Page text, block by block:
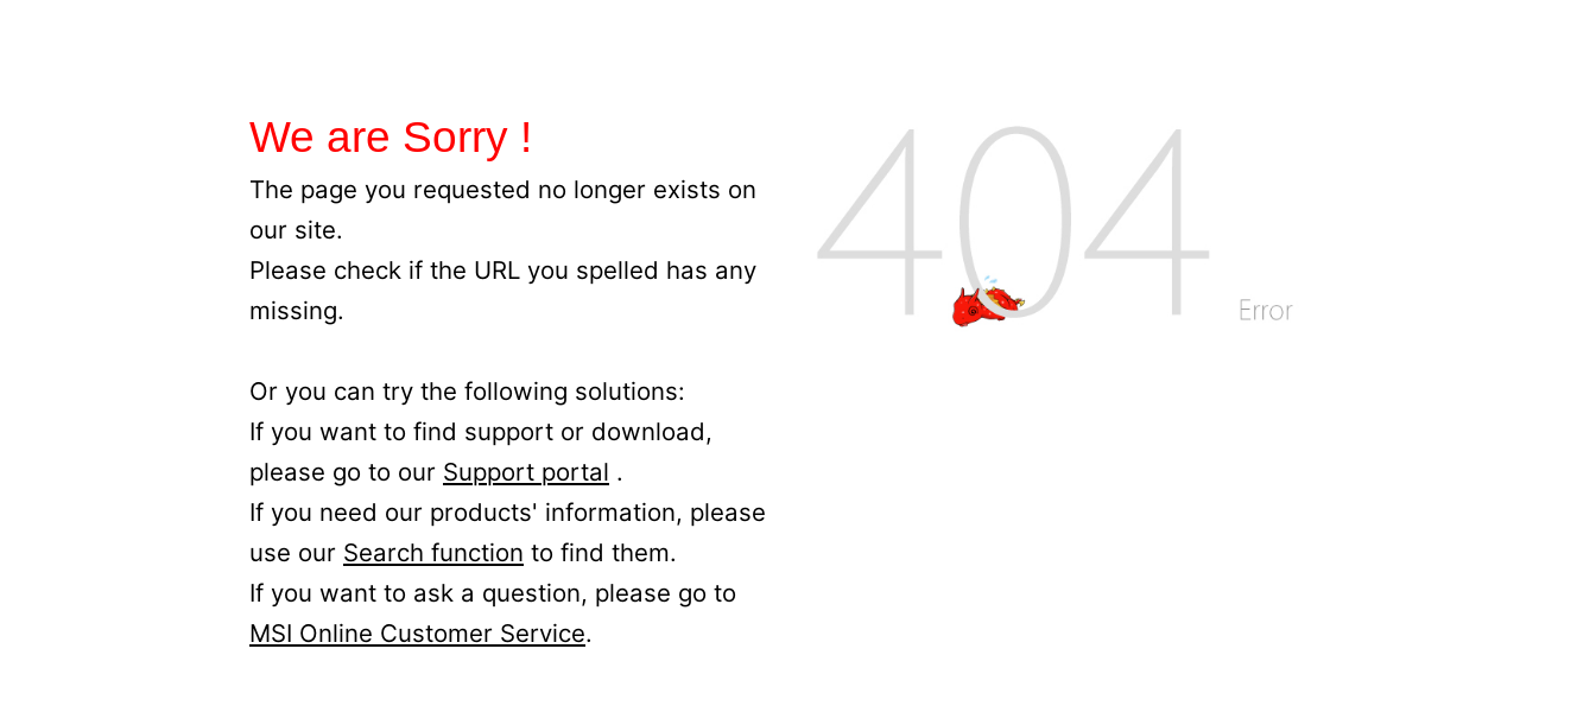
We are Sorry !
The page you requested no longer exists on
our site.
Please check if the URL you spelled has any
missing.
Or you can try the following solutions:
If you want to find support or download,
please go to our Support portal .
If you need our products' information, please
use our Search function to find them.
If you want to ask a question, please go to
MSI Online Customer Service.